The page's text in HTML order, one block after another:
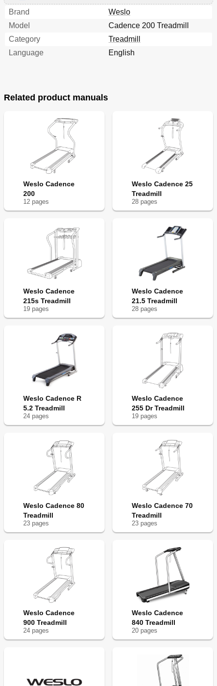
Brand
Weslo
Model
Cadence 200 Treadmill
Category
Treadmill
Language
English
Related product manuals
Weslo Cadence
200
12 pages
Weslo Cadence 25
Treadmill
28 pages
Weslo Cadence
215s Treadmill
19 pages
Weslo Cadence
21.5 Treadmill
28 pages
Weslo Cadence R
5.2 Treadmill
24 pages
Weslo Cadence
255 Dr Treadmill
19 pages
Weslo Cadence 80
Treadmill
23 pages
Weslo Cadence 70
Treadmill
23 pages
Weslo Cadence
900 Treadmill
24 pages
Weslo Cadence
840 Treadmill
20 pages